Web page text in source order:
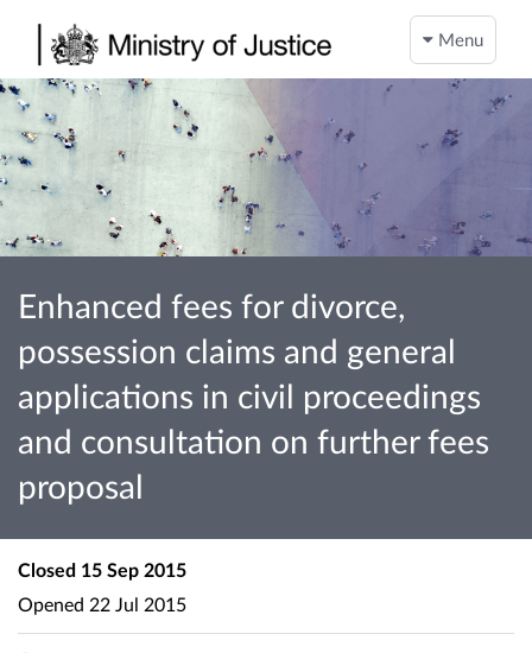
Menu
Enhanced fees for divorce,
possession claims and general
applications in civil proceedings
and consultation on further fees
proposal
Closed 15 Sep 2015
Opened 22 Jul 2015